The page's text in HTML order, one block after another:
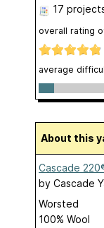
17
overall rating
average
About this
Cascade
by Cascade
Worsted
100% Wool